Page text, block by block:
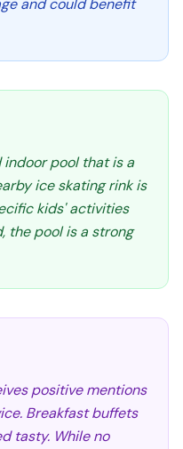
and could benefit
indoor pool that is a
ice skating rink is
kids' activities
the pool is a strong
positive mentions
Breakfast buffets
tasty. While no